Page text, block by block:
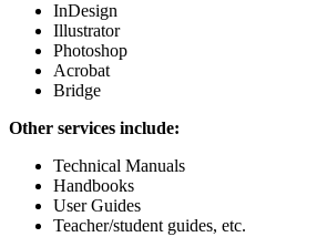
InDesign
Illustrator
Photoshop
Acrobat
Bridge
Other services include:
Technical Manuals
Handbooks
User Guides
Teacher/student guides, etc.